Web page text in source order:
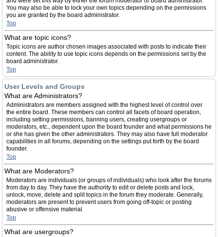
You may also be able to lock your own topics depending on the permissions
you are granted by the board administrator.
Top
What are topic icons?
Topic icons are author chosen images associated with posts to indicate their
content. The ability to use topic icons depends on the permissions set by the
board administrator.
Top
User Levels and Groups
What are Administrators?
Administrators are members assigned with the highest level of control over
the entire board. These members can control all facets of board operation,
including setting permissions, banning users, creating usergroups or
moderators, etc., dependent upon the board founder and what permissions he
or she has given the other administrators. They may also have full moderator
capabilities in all forums, depending on the settings put forth by the board
founder.
Top
What are Moderators?
Moderators are individuals (or groups of individuals) who look after the forums
from day to day. They have the authority to edit or delete posts and lock,
unlock, move, delete and split topics in the forum they moderate. Generally,
moderators are present to prevent users from going off-topic or posting
abusive or offensive material.
Top
What are usergroups?